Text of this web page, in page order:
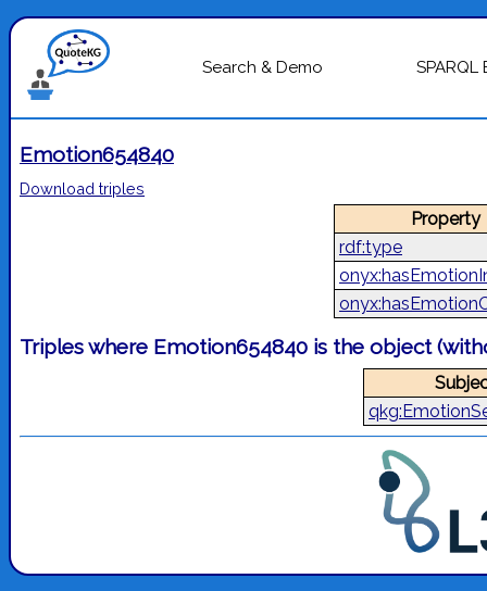
Search & Demo
Emotion654840
Download triples
rdf:type
Property
Triples where Emotion654840 is the object